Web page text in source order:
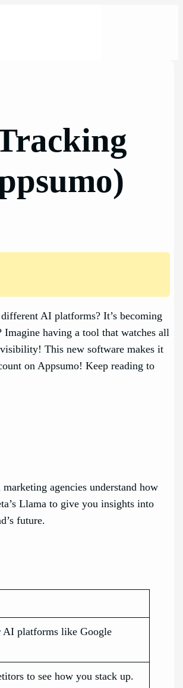
AI platforms? It’s becoming
having a tool that watches all
This new software makes it
on Appsumo! Keep reading to
agencies understand how
Llama to give you insights into
future.
AI platforms like Google
to see how you stack up.